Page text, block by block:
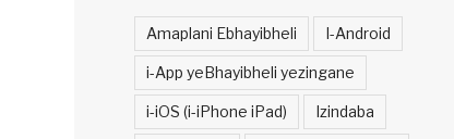
Amaplani Ebhayibheli I-Android
i-App yeBhayibheli yezingane
i-iOS (i-iPhone iPad) Izindaba